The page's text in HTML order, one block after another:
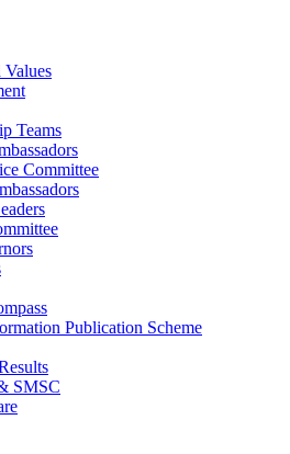
Teams
Committee
Publication Scheme
SMSC